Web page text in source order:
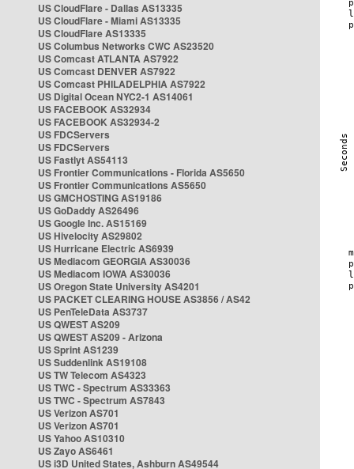
US CloudFlare - Dallas AS13335
US CloudFlare - Miami AS13335
US CloudFlare AS13335
US Columbus Networks CWC AS23520
US Comcast ATLANTA AS7922
US Comcast DENVER AS7922
US Comcast PHILADELPHIA AS7922
US Digital Ocean NYC2-1 AS14061
US FACEBOOK AS32934
US FACEBOOK AS32934-2
US FDCServers
US FDCServers
US Fastlyt AS54113
US Frontier Communications - Florida AS5650
US Frontier Communications AS5650
US GMCHOSTING AS19186
US GoDaddy AS26496
US Google Inc. AS15169
US Hivelocity AS29802
US Hurricane Electric AS6939
US Mediacom GEORGIA AS30036
US Mediacom IOWA AS30036
US Oregon State University AS4201
US PACKET CLEARING HOUSE AS3856 / AS42
US PenTeleData AS3737
US QWEST AS209
US QWEST AS209 - Arizona
US Sprint AS1239
US Suddenlink AS19108
US TW Telecom AS4323
US TWC - Spectrum AS33363
US TWC - Spectrum AS7843
US Verizon AS701
US Verizon AS701
US Yahoo AS10310
US Zayo AS6461
US i3D United States, Ashburn AS49544